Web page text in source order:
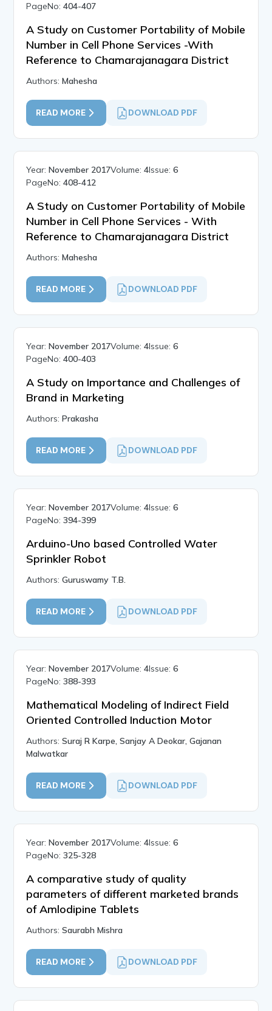
PageNo:404-407
A Study on Customer Portability of Mobile
Number in Cell Phone Services -With
Reference to Chamarajanagara District
Authors:Mahesha
READ MORE DOWNLOAD PDF
Year:November 2017Volume:4Issue:6
PageNo:408-412
A Study on Customer Portability of Mobile
Number in Cell Phone Services - With
Reference to Chamarajanagara District
Authors:Mahesha
READ MORE DOWNLOAD PDF
Year:November 2017Volume:4Issue:6
PageNo:400-403
A Study on Importance and Challenges of
Brand in Marketing
Authors:Prakasha
READ MORE DOWNLOAD PDF
Year:November 2017Volume:4Issue:6
PageNo:394-399
Arduino-Uno based Controlled Water
Sprinkler Robot
Authors:Guruswamy T.B.
READ MORE DOWNLOAD PDF
Year:November 2017Volume:4Issue:6
PageNo:388-393
Mathematical Modeling of Indirect Field
Oriented Controlled Induction Motor
Authors:Suraj R Karpe, Sanjay A Deokar, Gajanan
Malwatkar
READ MORE DOWNLOAD PDF
Year:November 2017Volume:4Issue:6
PageNo:325-328
A comparative study of quality
parameters of different marketed brands
of Amlodipine Tablets
Authors:Saurabh Mishra
READ MORE DOWNLOAD PDF